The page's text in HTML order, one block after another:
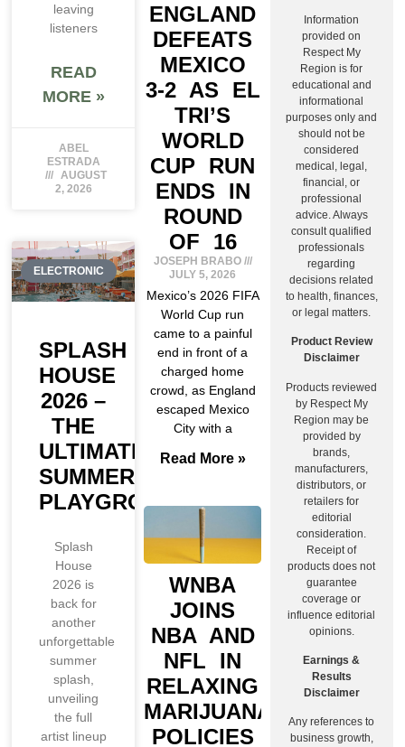
leaving
listeners
READ
MORE »
ABEL
ESTRADA
AUGUST
2, 2026
ELECTRONIC
SPLASH
HOUSE
2026 –
THE
ULTIMATE
SUMMER
PLAYGROUND
Splash
House
2026 is
back for
another
unforgettable
summer
splash,
unveiling
the full
artist lineup
ENGLAND
DEFEATS
MEXICO
3-2 AS EL
TRI’S
WORLD
CUP RUN
ENDS IN
ROUND
OF 16
JOSEPH BRABO
JULY 5, 2026
Mexico’s 2026 FIFA
World Cup run
came to a painful
end in front of a
charged home
crowd, as England
escaped Mexico
City with a
Read More »
WNBA
JOINS
NBA AND
NFL IN
RELAXING
MARIJUANA
POLICIES
Information
provided on
Respect My
Region is for
educational and
informational
purposes only and
should not be
considered
medical, legal,
financial, or
professional
advice. Always
consult qualified
professionals
regarding
decisions related
to health, finances,
or legal matters.
Product Review
Disclaimer
Products reviewed
by Respect My
Region may be
provided by
brands,
manufacturers,
distributors, or
retailers for
editorial
consideration.
Receipt of
products does not
guarantee
coverage or
influence editorial
opinions.
Earnings &
Results
Disclaimer
Any references to
business growth,